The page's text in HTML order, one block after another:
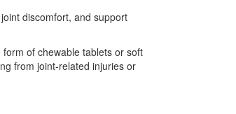
discomfort, and support
of chewable tablets or soft
from joint-related injuries or